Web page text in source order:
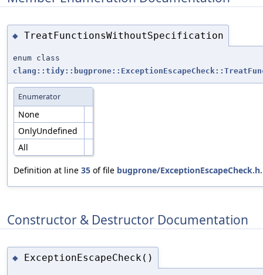
◆ TreatFunctionsWithoutSpecification
enum class
Enumerator
None
OnlyUndefined
All
Definition at line 35 of file bugprone/ExceptionEscapeCheck.h.
Constructor & Destructor Documentation
◆ ExceptionEscapeCheck()